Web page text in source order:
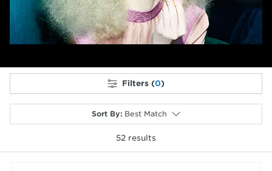
Filters (0)
Sort By: Best Match
52 results